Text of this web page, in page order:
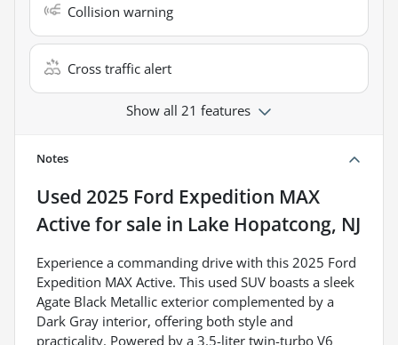
Collision warning
Cross traffic alert
Show all 21 features
Notes
Used 2025 Ford Expedition MAX
Activefor sale in Lake Hopatcong, NJ
Experience a commanding drive with this 2025 Ford
Expedition MAX Active. This used SUV boasts a sleek
Agate Black Metallic exterior complemented by a
Dark Gray interior, offering both style and
practicality. Powered by a 3.5-liter twin-turbo V6